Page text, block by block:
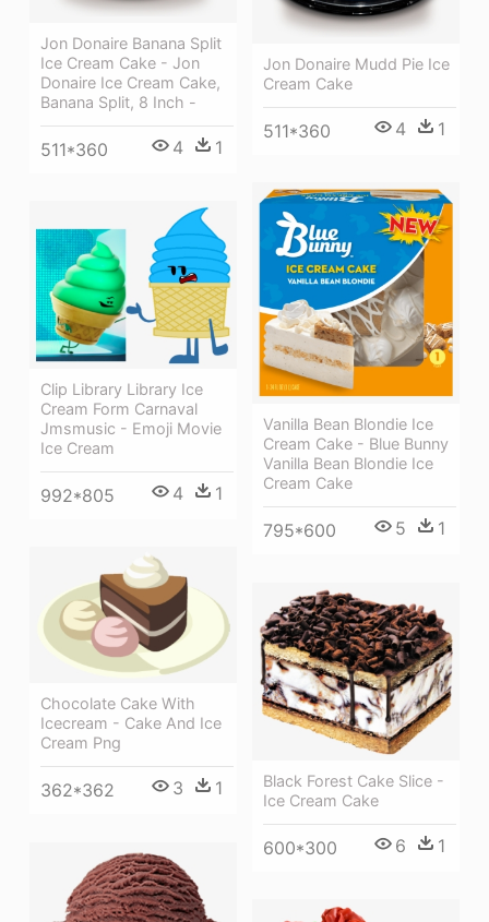
Jon Donaire Banana Split
Ice Cream Cake - Jon
Donaire Ice Cream Cake,
Banana Split, 8 Inch -
511*360 4 1
Jon Donaire Mudd Pie Ice
Cream Cake
511*360 4 1
Vanilla Bean Blondie Ice
Cream Cake - Blue Bunny
Vanilla Bean Blondie Ice
Cream Cake
795*600 5 1
Clip Library Library Ice
Cream Form Carnaval
Jmsmusic - Emoji Movie
Ice Cream
992*805 4 1
Chocolate Cake With
Icecream - Cake And Ice
Cream Png
362*362 3 1
Black Forest Cake Slice -
Ice Cream Cake
600*300 6 1